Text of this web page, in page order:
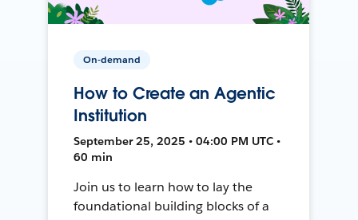
On-demand
How to Create an Agentic
Institution
September 25, 2025 • 04:00 PM UTC •
60 min
Join us to learn how to lay the
foundational building blocks of a